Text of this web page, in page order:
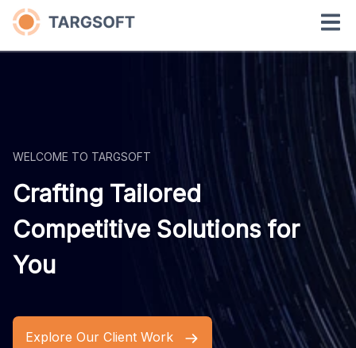
WELCOME TO TARGSOFT
Crafting Tailored
Competitive Solutions for
You
Explore Our Client Work